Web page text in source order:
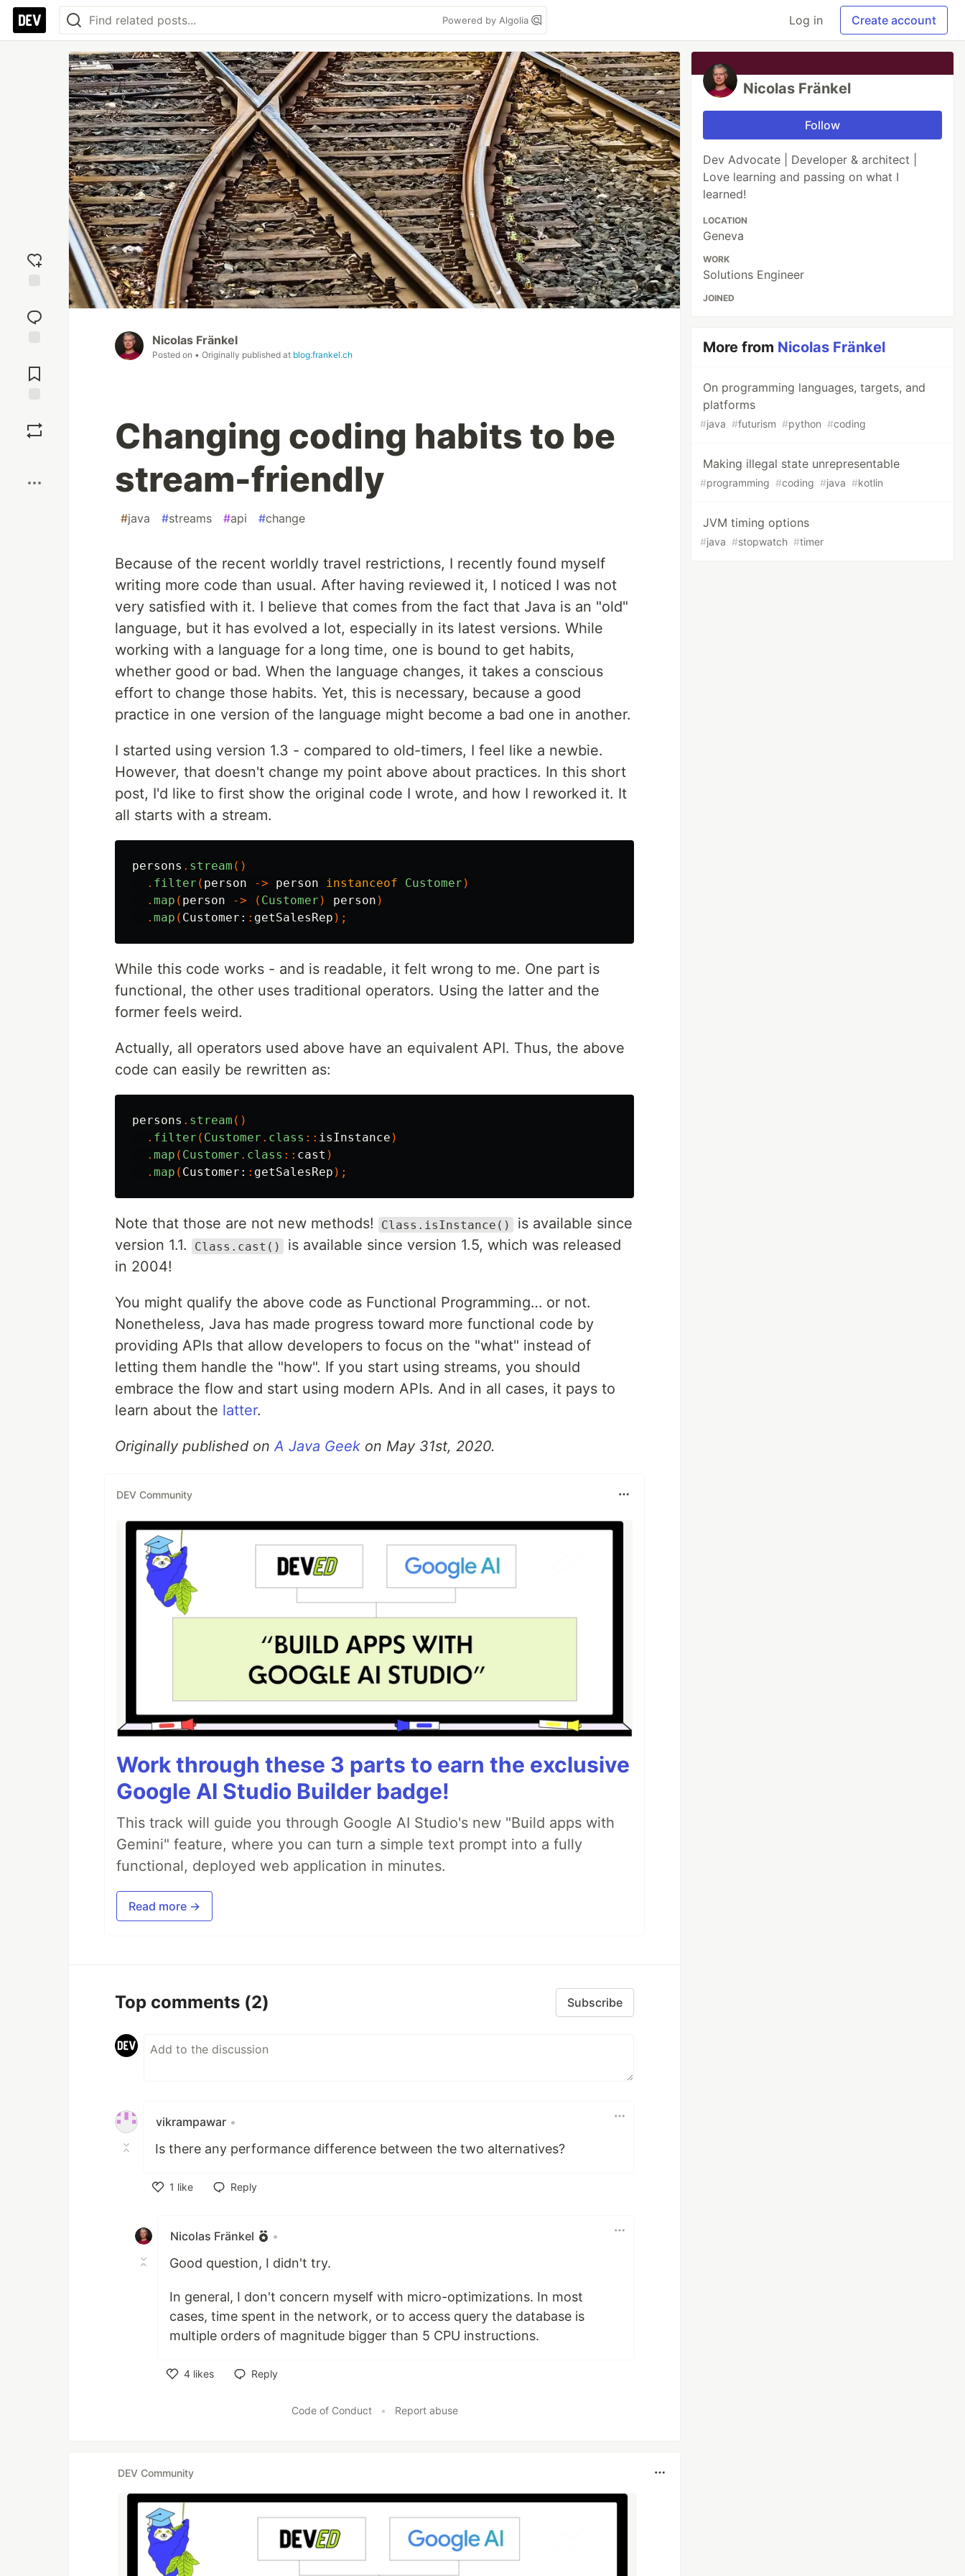
Powered by Algolia Log in Create account
reaction
Comments
Nicolas Fränkel
Posted on • Originally published at blog.frankel.ch
Changing coding habits to be
stream-friendly
#java #streams #api #change
Because of the recent worldly travel restrictions, I recently found myself
writing more code than usual. After having reviewed it, I noticed I was not
very satisfied with it. I believe that comes from the fact that Java is an "old"
language, but it has evolved a lot, especially in its latest versions. While
working with a language for a long time, one is bound to get habits,
whether good or bad. When the language changes, it takes a conscious
effort to change those habits. Yet, this is necessary, because a good
practice in one version of the language might become a bad one in another.
I started using version 1.3 - compared to old-timers, I feel like a newbie.
However, that doesn't change my point above about practices. In this short
post, I'd like to first show the original code I wrote, and how I reworked it. It
all starts with a stream.
persons . stream ()
. filter ( person -> person instanceof Customer )
. map ( person -> ( Customer ) person )
. map ( Customer: : getSalesRep );
While this code works - and is readable, it felt wrong to me. One part is
functional, the other uses traditional operators. Using the latter and the
former feels weird.
Actually, all operators used above have an equivalent API. Thus, the above
code can easily be rewritten as:
persons . stream ()
. filter ( Customer . class :: isInstance )
. map ( Customer . class :: cast )
. map ( Customer: : getSalesRep );
Note that those are not new methods! Class.isInstance()
is available since
version 1.1.
Class.cast()
is available since version 1.5, which was released
in 2004!
You might qualify the above code as Functional Programming…​ or not.
Nonetheless, Java has made progress toward more functional code by
providing APIs that allow developers to focus on the "what" instead of
letting them handle the "how". If you start using streams, you should
embrace the flow and start using modern APIs. And in all cases, it pays to
learn about the latter.
Originally published onA Java Geek on May 31st, 2020.
DEV Community
Work through these 3 parts to earn the exclusive
Google AI Studio Builder badge!
This track will guide you through Google AI Studio's new "Build apps with
Gemini" feature, where you can turn a simple text prompt into a fully
functional, deployed web application in minutes.
Read more →
Top comments (2) Subscribe
vikrampawar •
Is there any performance difference between the two alternatives?
1 like
Reply
Nicolas Fränkel •
Good question, I didn't try.
In general, I don't concern myself with micro-optimizations. In most
cases, time spent in the network, or to access query the database is
multiple orders of magnitude bigger than 5 CPU instructions.
4 likes
Reply
Code of Conduct • Report abuse
DEV Community
Nicolas Fränkel
Follow
Dev Advocate | Developer & architect |
Love learning and passing on what I
learned!
LOCATION
Geneva
WORK
Solutions Engineer
JOINED
More from Nicolas Fränkel
On programming languages, targets, and
platforms
#java #futurism #python #coding
Making illegal state unrepresentable
#programming #coding #java #kotlin
JVM timing options
#java #stopwatch #timer